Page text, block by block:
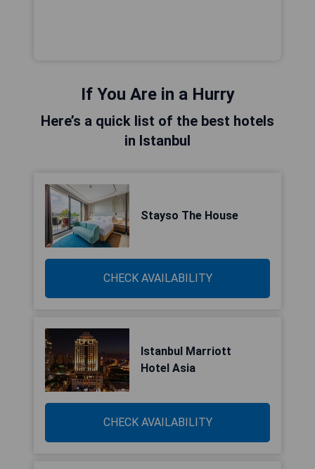
If You Are in a Hurry
Here’s a quick list of the best hotels
in Istanbul
Stayso The House
CHECK AVAILABILITY
Istanbul Marriott
Hotel Asia
CHECK AVAILABILITY